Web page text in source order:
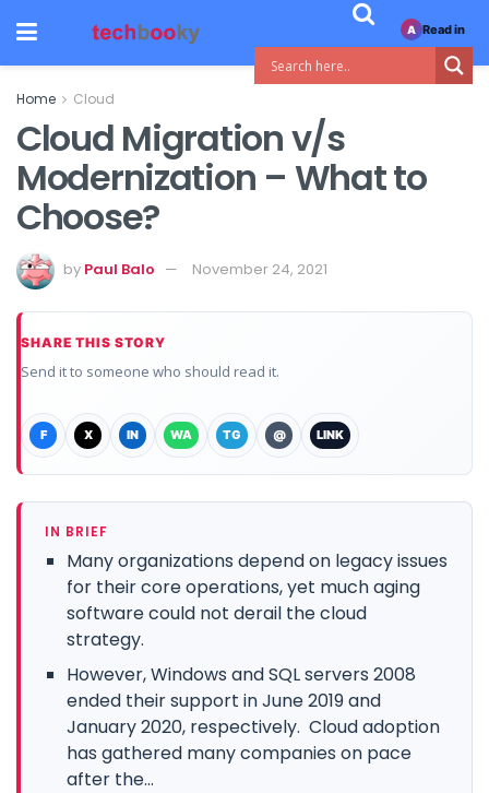
Home Cloud
Cloud Migration v/s
Modernization – What to
Choose?
by Paul Balo November 24, 2021
SHARE THIS STORY
Send it to someone who should read it.
F X IN WA TG @ LINK
IN BRIEF
Many organizations depend on legacy issues
for their core operations, yet much aging
software could not derail the cloud
strategy.
However, Windows and SQL servers 2008
ended their support in June 2019 and
January 2020, respectively. Cloud adoption
has gathered many companies on pace
after the...
A Read in